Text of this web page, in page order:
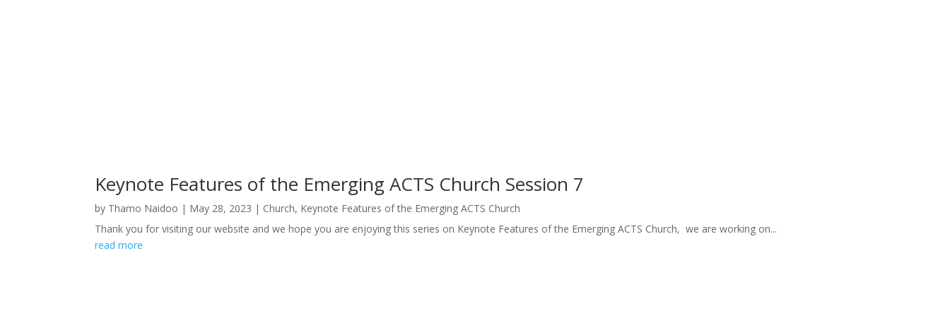
Keynote Features of the Emerging ACTS Church Session 7
by Thamo Naidoo | May 28, 2023 | Church, Keynote Features of the Emerging ACTS Church
Thank you for visiting our website and we hope you are enjoying this series on Keynote Features of the Emerging ACTS Church, we are working on...
read more